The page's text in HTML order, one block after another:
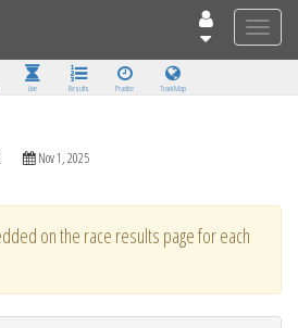
Toggle
Live Results Practice Track Map
Nov 1, 2025
on the race results page for each